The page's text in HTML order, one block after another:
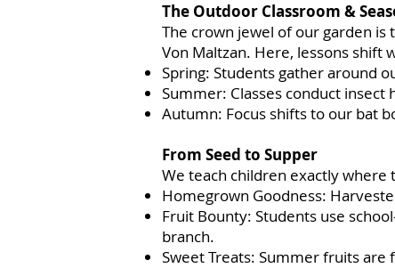
The Outdoor Classroom &
The crown jewel of our garden is
Von Maltzan. Here, lessons shift
Spring: Students gather around
Summer: Classes conduct
Autumn: Focus shifts to our bat
From Seed to Supper
We teach children exactly
Homegrown Goodness:
Fruit Bounty: Students use
branch.
Sweet Treats: Summer fruits